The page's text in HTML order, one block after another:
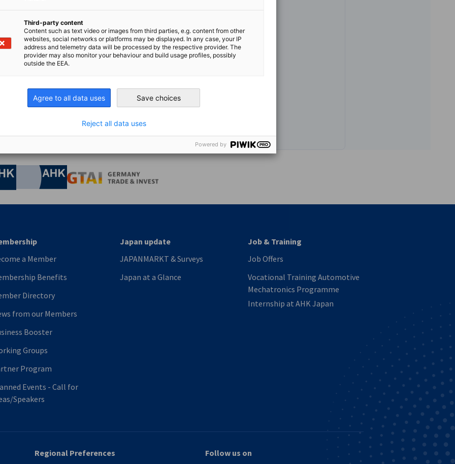
bw@dihkj.or.jp
Affairs and Energy
of Commerce and Industry
Chamber of Commerce and Industry
AHK.de
a Member
Benefits
Directory
from our Members
Booster
Groups
Program
Events - Call for
Speakers
Japan update
JAPANMARKT & Surveys
Japan at a Glance
Job & Training
Job Offers
Vocational Training Automotive
Mechatronics Programme
Internship at AHK Japan
Regional Preferences Follow us on
Third-party content
Content such as text video or images from third parties, e.g. content from other
websites, social networks or platforms may be displayed. In any case, your IP
address and telemetry data will be processed by the respective provider. The
provider may also monitor your behaviour and build usage profiles, possibly
outside the EEA.
Agree to all data uses Save choices
Reject all data uses
Powered by